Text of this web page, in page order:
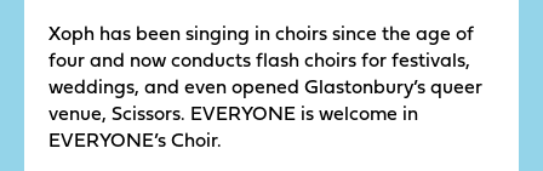
Xoph has been singing in choirs since the age of
four and now conducts flash choirs for festivals,
weddings, and even opened Glastonbury’s queer
venue, Scissors. EVERYONE is welcome in
EVERYONE’s Choir.